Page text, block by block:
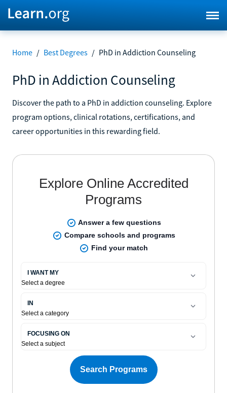
Home / Best Degrees / PhD in Addiction Counseling
PhD in Addiction Counseling
Discover the path to a PhD in addiction counseling. Explore
program options, clinical rotations, certifications, and
career opportunities in this rewarding field.